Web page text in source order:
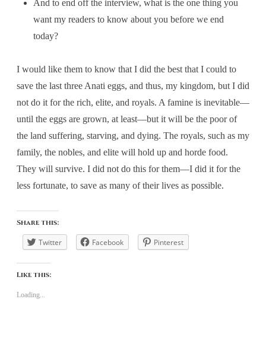
And to end off the interview, what is the one thing you
want my readers to know about you before we end
today?
I would like them to know that I did the best that I could to
save the last three Anati eggs, and thus, my kingdom, but I did
not do it for the rich, elite, and royals. A famine is inevitable—
until the eggs are grown, at least—but it will be the poor of
the land suffering, starving, and dying. The royals, such as my
family, the nobles, and elite will hold up and horde food.
They will survive. I did not do this for them—I did it for the
less fortunate, to save as many of their lives as possible.
Share this:
Twitter Facebook Pinterest
Like this:
Loading...